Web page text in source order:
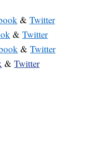
& Twitter
& Twitter
& Twitter
& Twitter